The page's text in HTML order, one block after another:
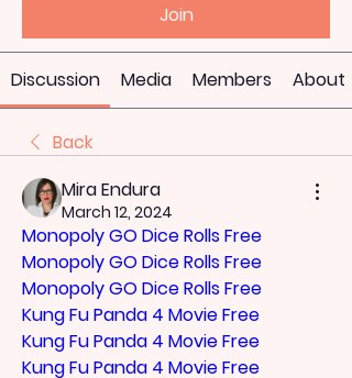
Join
Discussion Media Members About
Back
Mira Endura
March 12, 2024
Monopoly GO Dice Rolls Free
Monopoly GO Dice Rolls Free
Monopoly GO Dice Rolls Free
Kung Fu Panda 4 Movie Free
Kung Fu Panda 4 Movie Free
Kung Fu Panda 4 Movie Free